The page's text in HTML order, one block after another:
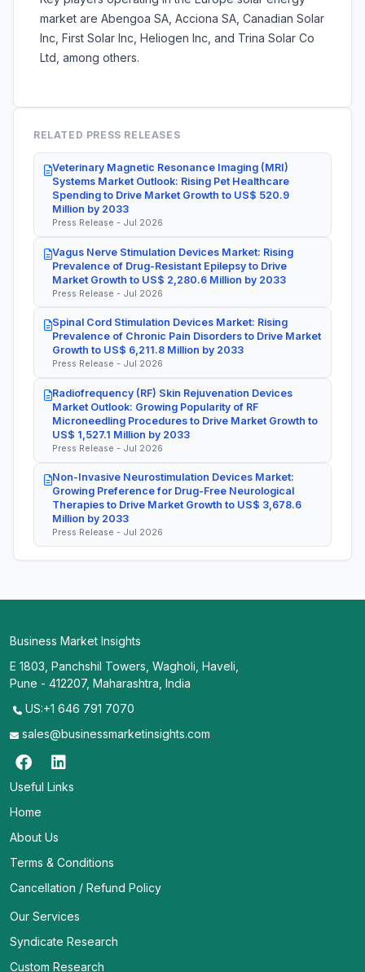
market are Abengoa SA, Acciona SA, Canadian Solar
Inc, First Solar Inc, Heliogen Inc, and Trina Solar Co
Ltd, among others.
RELATED PRESS RELEASES
Veterinary Magnetic Resonance Imaging (MRI)
Systems Market Outlook: Rising Pet Healthcare
Spending to Drive Market Growth to US$ 520.9
Million by 2033
Press Release - Jul 2026
Vagus Nerve Stimulation Devices Market: Rising
Prevalence of Drug-Resistant Epilepsy to Drive
Market Growth to US$ 2,280.6 Million by 2033
Press Release - Jul 2026
Spinal Cord Stimulation Devices Market: Rising
Prevalence of Chronic Pain Disorders to Drive Market
Growth to US$ 6,211.8 Million by 2033
Press Release - Jul 2026
Radiofrequency (RF) Skin Rejuvenation Devices
Market Outlook: Growing Popularity of RF
Microneedling Procedures to Drive Market Growth to
US$ 1,527.1 Million by 2033
Press Release - Jul 2026
Non-Invasive Neurostimulation Devices Market:
Growing Preference for Drug-Free Neurological
Therapies to Drive Market Growth to US$ 3,678.6
Million by 2033
Press Release - Jul 2026
Business Market Insights
E 1803, Panchshil Towers, Wagholi, Haveli,
Pune - 412207, Maharashtra, India
US:+1 646 791 7070
sales@businessmarketinsights.com
Useful Links
Home
About Us
Terms & Conditions
Cancellation / Refund Policy
Our Services
Syndicate Research
Custom Research